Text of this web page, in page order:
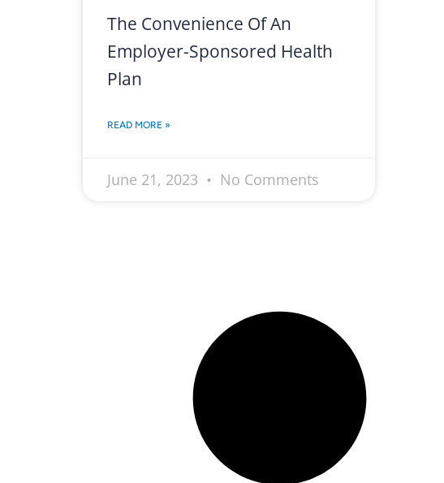
The Convenience Of An
Employer-Sponsored Health
Plan
READ MORE »
June 21, 2023 No Comments